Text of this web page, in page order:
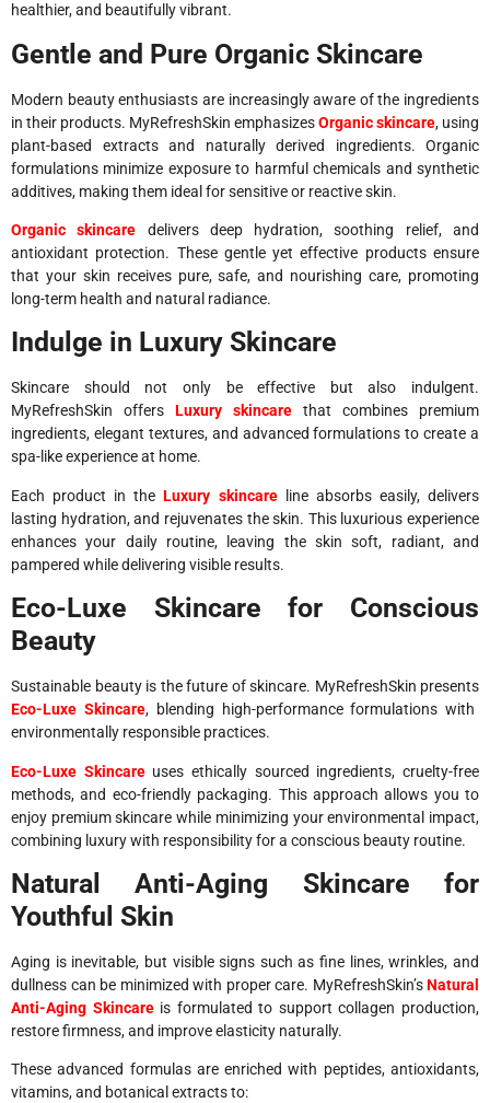
healthier, and beautifully vibrant.
Gentle and Pure Organic Skincare
Modern beauty enthusiasts are increasingly aware of the ingredients
in their products. MyRefreshSkin emphasizesOrganic skincare, using
plant-based extracts and naturally derived ingredients. Organic
formulations minimize exposure to harmful chemicals and synthetic
additives, making them ideal for sensitive or reactive skin.
Organic skincare delivers deep hydration, soothing relief, and
antioxidant protection. These gentle yet effective products ensure
that your skin receives pure, safe, and nourishing care, promoting
long-term health and natural radiance.
Indulge in Luxury Skincare
Skincare should not only be effective but also indulgent.
MyRefreshSkin offers
Luxury skincare that combines premium
ingredients, elegant textures, and advanced formulations to create a
spa-like experience at home.
Each product in the Luxury skincareline absorbs easily, delivers
lasting hydration, and rejuvenates the skin. This luxurious experience
enhances your daily routine, leaving the skin soft, radiant, and
pampered while delivering visible results.
Eco-Luxe Skincare for Conscious
Beauty
Sustainable beauty is the future of skincare. MyRefreshSkin presents
Eco-Luxe Skincare, blending high-performance formulations with
environmentally responsible practices.
Eco-Luxe Skincareuses ethically sourced ingredients, cruelty-free
methods, and eco-friendly packaging. This approach allows you to
enjoy premium skincare while minimizing your environmental impact,
combining luxury with responsibility for a conscious beauty routine.
Natural Anti-Aging Skincare for
Youthful Skin
Aging is inevitable, but visible signs such as fine lines, wrinkles, and
dullness can be minimized with proper care. MyRefreshSkin’s Natural
Anti-Aging Skincareis formulated to support collagen production,
restore firmness, and improve elasticity naturally.
These advanced formulas are enriched with peptides, antioxidants,
vitamins, and botanical extracts to: